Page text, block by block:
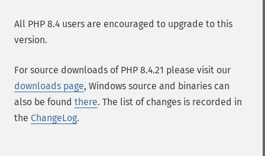
All PHP 8.4 users are encouraged to upgrade to this
version.
For source downloads of PHP 8.4.21 please visit our
downloads page, Windows source and binaries can
also be found there. The list of changes is recorded in
the ChangeLog.